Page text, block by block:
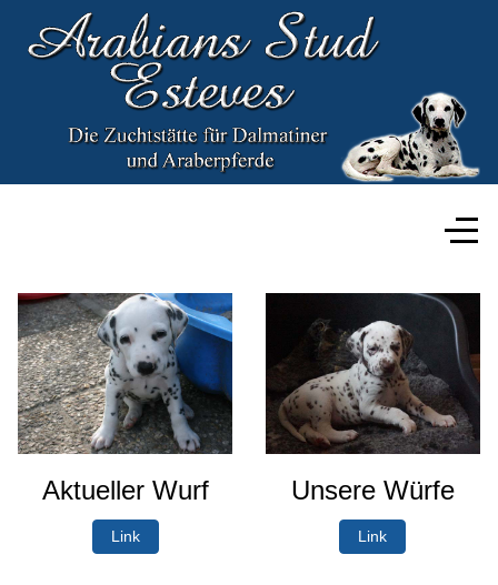
Aktueller Wurf
Link
Unsere Würfe
Link